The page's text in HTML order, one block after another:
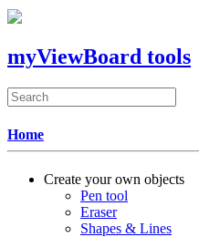
myViewBoard tools
Home
Create your own objects
Pen tool
Eraser
Shapes & Lines